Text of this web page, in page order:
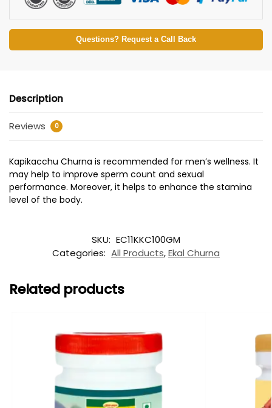
Questions? Request a Call Back
Description
Reviews 0
Kapikacchu Churna is recommended for men’s wellness. It
may help to improve sperm count and sexual
performance. Moreover, it helps to enhance the stamina
level of the body.
SKU: EC11KKC100GM
Categories: All Products,Ekal Churna
Related products